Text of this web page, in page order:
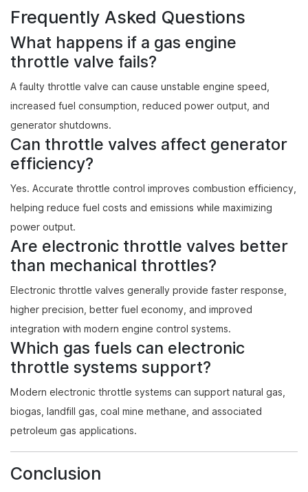
Frequently Asked Questions
What happens if a gas engine
throttle valve fails?
A faulty throttle valve can cause unstable engine speed,
increased fuel consumption, reduced power output, and
generator shutdowns.
Can throttle valves affect generator
efficiency?
Yes. Accurate throttle control improves combustion efficiency,
helping reduce fuel costs and emissions while maximizing
power output.
Are electronic throttle valves better
than mechanical throttles?
Electronic throttle valves generally provide faster response,
higher precision, better fuel economy, and improved
integration with modern engine control systems.
Which gas fuels can electronic
throttle systems support?
Modern electronic throttle systems can support natural gas,
biogas, landfill gas, coal mine methane, and associated
petroleum gas applications.
Conclusion